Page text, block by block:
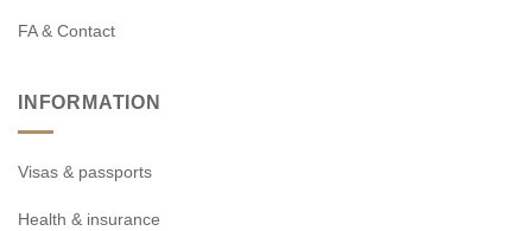
FA & Contact
INFORMATION
Visas & passports
Health & insurance